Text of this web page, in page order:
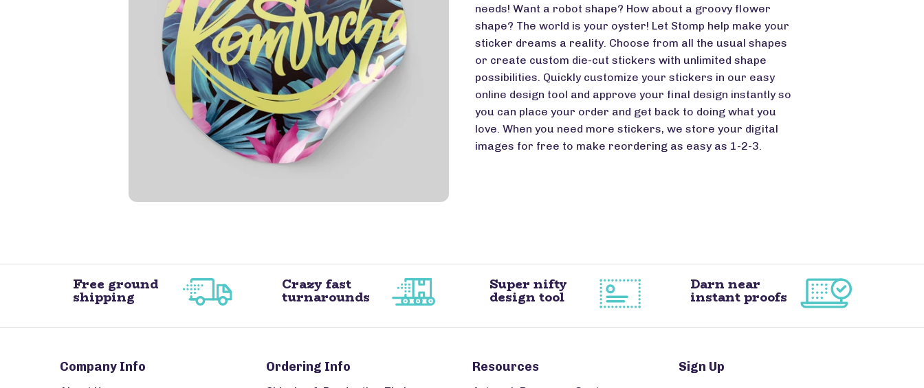
needs! Want a robot shape? How about a groovy flower
shape? The world is your oyster! Let Stomp help make your
sticker dreams a reality. Choose from all the usual shapes
or create custom die-cut stickers with unlimited shape
possibilities. Quickly customize your stickers in our easy
online design tool and approve your final design instantly so
you can place your order and get back to doing what you
love. When you need more stickers, we store your digital
images for free to make reordering as easy as 1-2-3.
Free ground
shipping
Crazy fast
turnarounds
Super nifty
design tool
Darn near
instant proofs
Company Info Ordering Info Resources Sign Up